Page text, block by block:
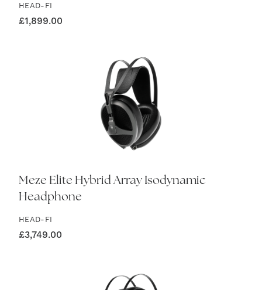
HEAD-FI
£1,899.00
Meze Elite Hybrid Array Isodynamic
Headphone
HEAD-FI
£3,749.00